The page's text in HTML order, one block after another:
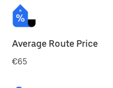
Average Route Price
€65